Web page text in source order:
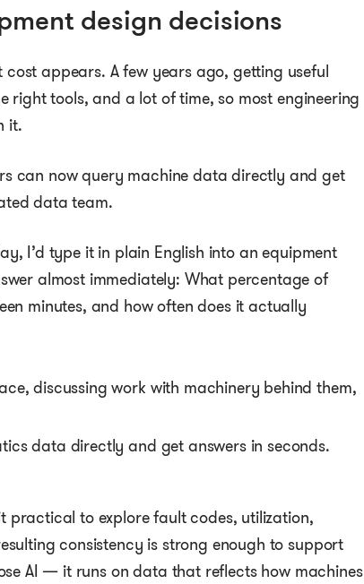
design decisions
appears. A few years ago, getting useful
tools, and a lot of time, so most engineering
it.
can now query machine data directly and get
data team.
I’d type it in plain English into an equipment
almost immediately: What percentage of
minutes, and how often does it actually
data directly and get answers in seconds.
practical to explore fault codes, utilization,
consistency is strong enough to support
AI — it runs on data that reflects how machines